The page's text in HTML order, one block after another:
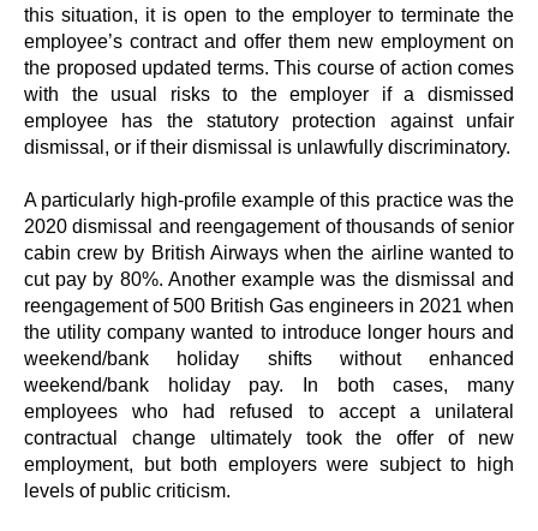
this situation, it is open to the employer to terminate the
employee’s contract and offer them new employment on
the proposed updated terms. This course of action comes
with the usual risks to the employer if a dismissed
employee has the statutory protection against unfair
dismissal, or if their dismissal is unlawfully discriminatory.
A particularly high-profile example of this practice was the
2020 dismissal and reengagement of thousands of senior
cabin crew by British Airways when the airline wanted to
cut pay by 80%. Another example was the dismissal and
reengagement of 500 British Gas engineers in 2021 when
the utility company wanted to introduce longer hours and
weekend/bank holiday shifts without enhanced
weekend/bank holiday pay. In both cases, many
employees who had refused to accept a unilateral
contractual change ultimately took the offer of new
employment, but both employers were subject to high
levels of public criticism.